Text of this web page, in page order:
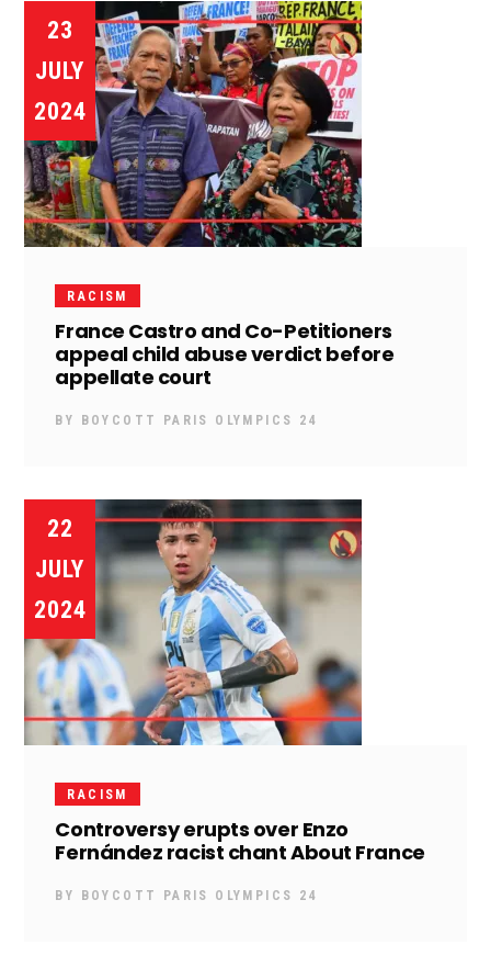
23
JULY
2024
RACISM
France Castro and Co-Petitioners
appeal child abuse verdict before
appellate court
BY BOYCOTT PARIS OLYMPICS 24
22
JULY
2024
RACISM
Controversy erupts over Enzo
Fernández racist chant About France
BY BOYCOTT PARIS OLYMPICS 24